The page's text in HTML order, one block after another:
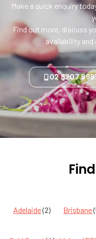
Make a quick enquiry
Find out more, discuss
availability and
02 8207
Adelaide(2) Brisbane